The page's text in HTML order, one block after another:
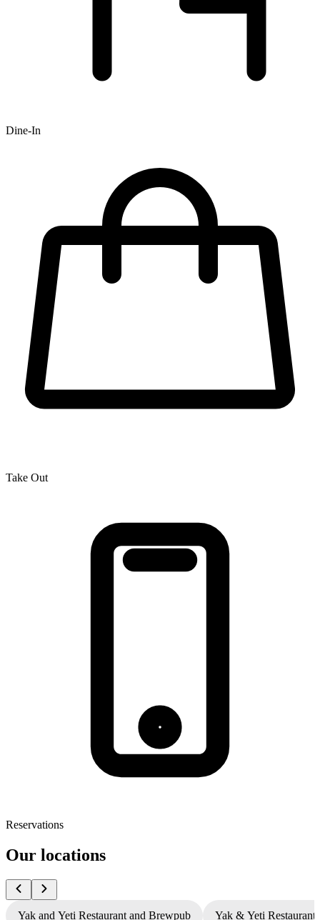
Dine-In
Take Out
Reservations
Our locations
Yak and Yeti Restaurant and Brewpub Yak & Yeti Restaurant